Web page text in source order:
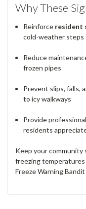
Why These
Reinforce resident
cold-weather steps
Reduce
frozen pipes
Prevent slips, falls,
to icy walkways
Provide
residents
Keep your community
freezing
Freeze Warning Bandit